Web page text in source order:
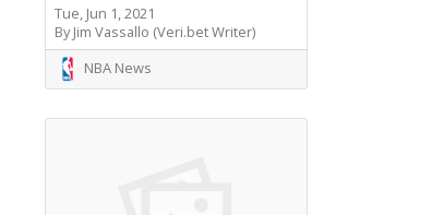
Tue, Jun 1, 2021
By Jim Vassallo (Veri.bet Writer)
NBA News